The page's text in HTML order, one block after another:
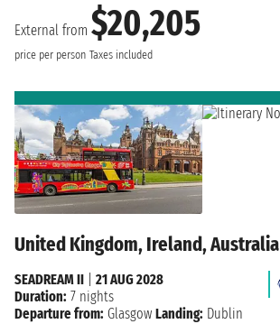
External from $20,205
price per person Taxes included
United Kingdom, Ireland, Australia
SEADREAM II
21 AUG 2028
Duration: 7 nights
Departure from: Glasgow Landing: Dublin